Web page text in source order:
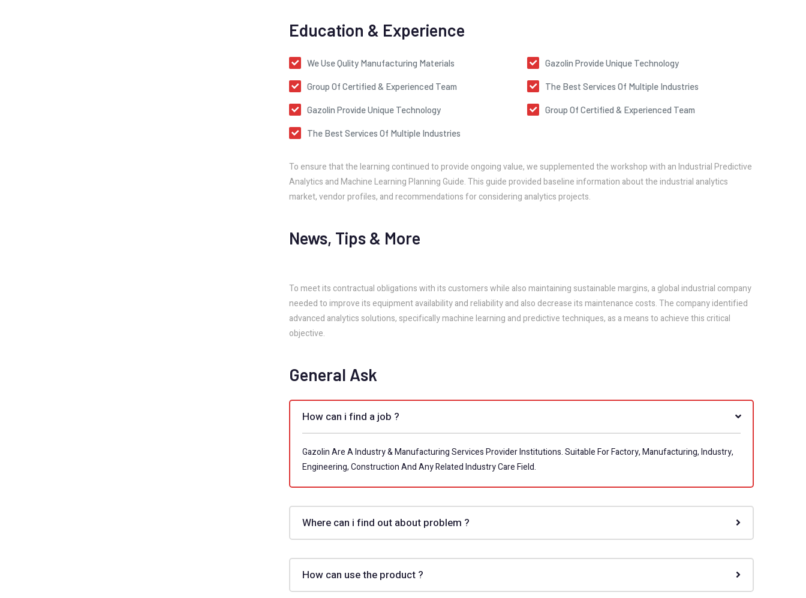
Education & Experience
We Use Qulity Manufacturing Materials
Group Of Certified & Experienced Team
Gazolin Provide Unique Technology
The Best Services Of Multiple Industries
Gazolin Provide Unique Technology
The Best Services Of Multiple Industries
Group Of Certified & Experienced Team
To ensure that the learning continued to provide ongoing value, we supplemented the workshop with an Industrial Predictive
Analytics and Machine Learning Planning Guide. This guide provided baseline information about the industrial analytics
market, vendor profiles, and recommendations for considering analytics projects.
News, Tips & More
To meet its contractual obligations with its customers while also maintaining sustainable margins, a global industrial company
needed to improve its equipment availability and reliability and also decrease its maintenance costs. The company identified
advanced analytics solutions, specifically machine learning and predictive techniques, as a means to achieve this critical
objective.
General Ask
How can i find a job ?
Gazolin Are A Industry & Manufacturing Services Provider Institutions. Suitable For Factory, Manufacturing, Industry,
Engineering, Construction And Any Related Industry Care Field.
Where can i find out about problem ?
How can use the product ?